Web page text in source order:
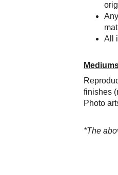
All
finishes
Photo
*The